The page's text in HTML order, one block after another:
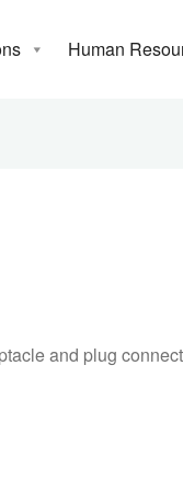
Human
and plug